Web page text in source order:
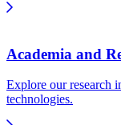
Academia and
Explore our research
technologies.